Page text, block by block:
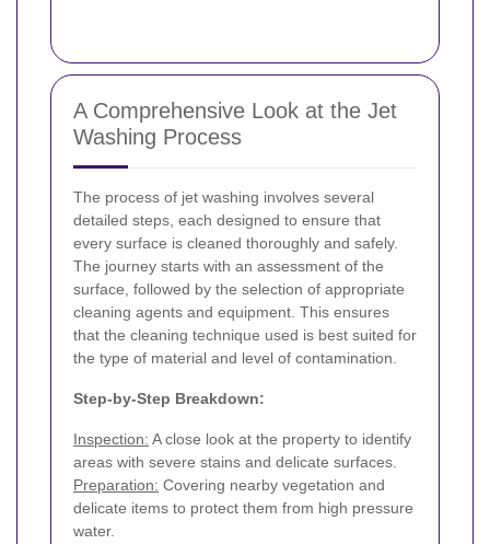
A Comprehensive Look at the Jet
Washing Process
The process of jet washing involves several
detailed steps, each designed to ensure that
every surface is cleaned thoroughly and safely.
The journey starts with an assessment of the
surface, followed by the selection of appropriate
cleaning agents and equipment. This ensures
that the cleaning technique used is best suited for
the type of material and level of contamination.
Step-by-Step Breakdown:
Inspection: A close look at the property to identify
areas with severe stains and delicate surfaces.
Preparation: Covering nearby vegetation and
delicate items to protect them from high pressure
water.